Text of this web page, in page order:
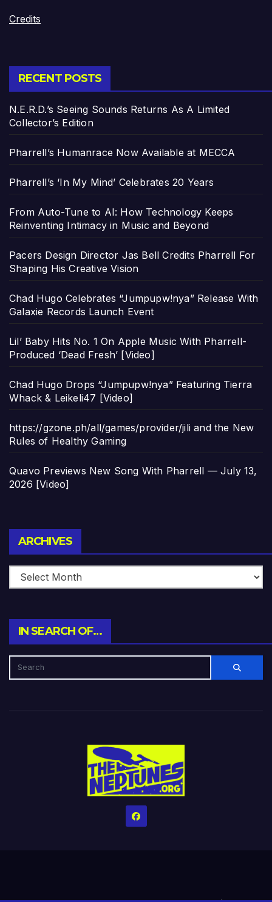
Credits
RECENT POSTS
N.E.R.D.’s Seeing Sounds Returns As A Limited
Collector’s Edition
Pharrell’s Humanrace Now Available at MECCA
Pharrell’s ‘In My Mind’ Celebrates 20 Years
From Auto-Tune to AI: How Technology Keeps
Reinventing Intimacy in Music and Beyond
Pacers Design Director Jas Bell Credits Pharrell For
Shaping His Creative Vision
Chad Hugo Celebrates “Jumpupw!nya” Release With
Galaxie Records Launch Event
Lil’ Baby Hits No. 1 On Apple Music With Pharrell-
Produced ‘Dead Fresh’ [Video]
Chad Hugo Drops “Jumpupw!nya” Featuring Tierra
Whack & Leikeli47 [Video]
https://gzone.ph/all/games/provider/jili and the New
Rules of Healthy Gaming
Quavo Previews New Song With Pharrell — July 13,
2026 [Video]
ARCHIVES
IN SEARCH OF…